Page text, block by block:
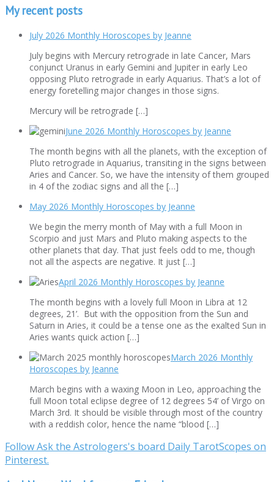
My recent posts
July 2026 Monthly Horoscopes by Jeanne
July begins with Mercury retrograde in late Cancer, Mars
conjunct Uranus in early Gemini and Jupiter in early Leo
opposing Pluto retrograde in early Aquarius. That’s a lot of
energy foretelling major changes in those signs.
Mercury will be retrograde […]
June 2026 Monthly Horoscopes by Jeanne
The month begins with all the planets, with the exception of
Pluto retrograde in Aquarius, transiting in the signs between
Aries and Cancer. So, we have the intensity of them grouped
in 4 of the zodiac signs and all the […]
May 2026 Monthly Horoscopes by Jeanne
We begin the merry month of May with a full Moon in
Scorpio and just Mars and Pluto making aspects to the
other planets that day. That just feels odd to me, though
not all the aspects are negative. It just […]
April 2026 Monthly Horoscopes by Jeanne
The month begins with a lovely full Moon in Libra at 12
degrees, 21’. But with the opposition from the Sun and
Saturn in Aries, it could be a tense one as the exalted Sun in
Aries wants quick action […]
March 2026 Monthly
Horoscopes by Jeanne
March begins with a waxing Moon in Leo, approaching the
full Moon total eclipse degree of 12 degrees 54’ of Virgo on
March 3rd. It should be visible through most of the country
with a reddish color, hence the name “blood […]
Follow Ask the Astrologers's board Daily TarotScopes on
Pinterest.